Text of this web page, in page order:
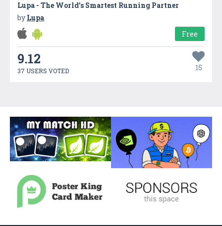
Lupa - The World’s Smartest Running Partner
by Lupa
Free
9.12
37 USERS VOTED 15